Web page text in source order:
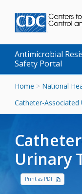
Skip
content
Antimicrobial
Safety Portal
Home > National
Catheter-
Urinary
Print as PDF